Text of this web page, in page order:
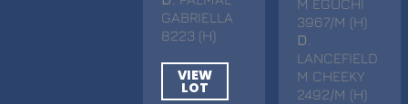
GABRIELLA
8223 (H)
VIEW
LOT
M EGUCHI
3967/M (H)
D
LANCEFIELD
M CHEEKY
2492/M (H)